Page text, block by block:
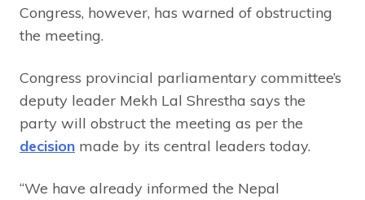
Congress, however, has warned of obstructing
the meeting.
Congress provincial parliamentary committee’s
deputy leader Mekh Lal Shrestha says the
party will obstruct the meeting as per the
decision made by its central leaders today.
“We have already informed the Nepal